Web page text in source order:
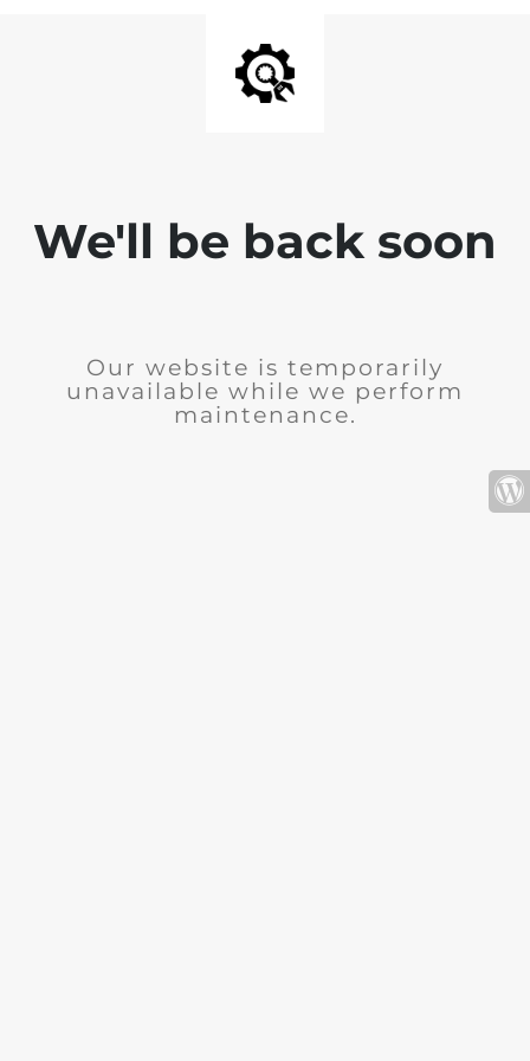
We'll be back soon
Our website is temporarily
unavailable while we perform
maintenance.